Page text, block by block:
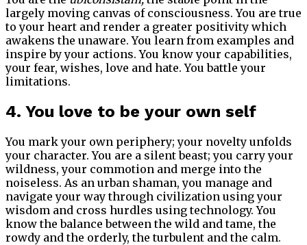
largely moving canvas of consciousness. You are true
to your heart and render a greater positivity which
awakens the unaware. You learn from examples and
inspire by your actions. You know your capabilities,
your fear, wishes, love and hate. You battle your
limitations.
4. You love to be your own self
You mark your own periphery; your novelty unfolds
your character. You are a silent beast; you carry your
wildness, your commotion and merge into the
noiseless. As an urban shaman, you manage and
navigate your way through civilization using your
wisdom and cross hurdles using technology. You
know the balance between the wild and tame, the
rowdy and the orderly, the turbulent and the calm.